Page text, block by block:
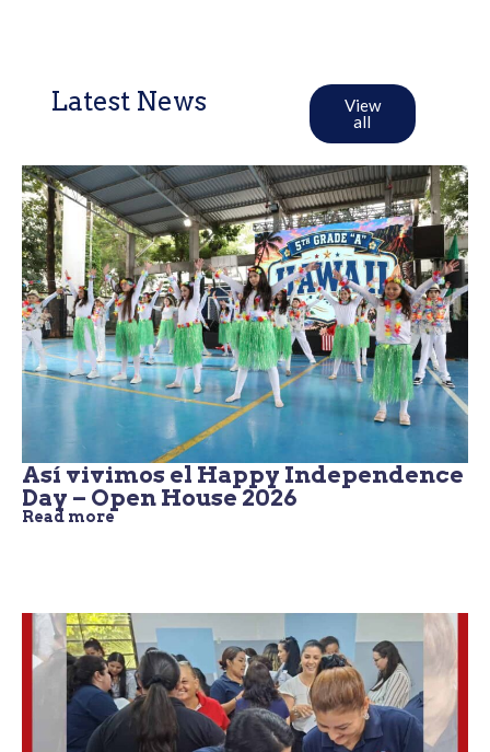
Latest News
View
all
Así vivimos el Happy Independence
Day – Open House 2026
Read more